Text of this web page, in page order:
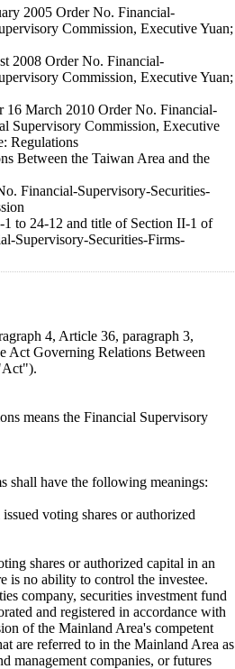
2005 Order No. Financial-
Commission, Executive Yuan;
2008 Order No. Financial-
Commission, Executive Yuan;
16 March 2010 Order No. Financial-
Supervisory Commission, Executive
Regulations
Between the Taiwan Area and the
Financial-Supervisory-Securities-
1 to 24-12 and title of Section II-1 of
Supervisory-Securities-Firms-
4, Article 36, paragraph 3,
Act Governing Relations Between
means the Financial Supervisory
shall have the following meanings:
voting shares or authorized
shares or authorized capital in an
is no ability to control the investee.
company, securities investment fund
and registered in accordance with
of the Mainland Area's competent
are referred to in the Mainland Area as
management companies, or futures